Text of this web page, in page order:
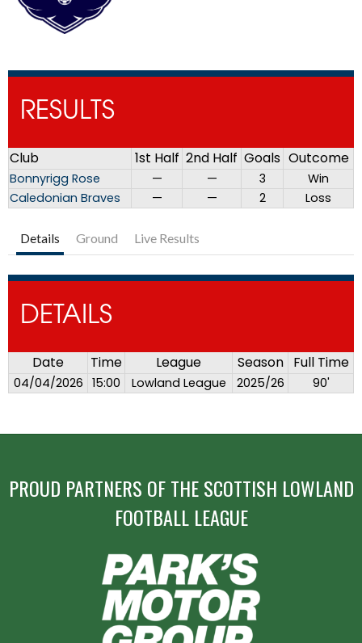
RESULTS
Club 1st Half 2nd Half Goals Outcome
Bonnyrigg Rose — — 3
Win
Caledonian Braves
— — 2 Loss
Details Ground Live Results
DETAILS
Date Time League Season Full Time
04/04/2026 15:00 Lowland League 2025/26 90'
PROUD PARTNERS OF THE SCOTTISH LOWLAND
FOOTBALL LEAGUE